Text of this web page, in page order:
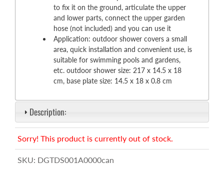
to fix it on the ground, articulate the upper
and lower parts, connect the upper garden
hose (not included) and you can use it
Application: outdoor shower covers a small
area, quick installation and convenient use, is
suitable for swimming pools and gardens,
etc. outdoor shower size: 217 x 14.5 x 18
cm, base plate size: 14.5 x 18 x 0.8 cm
Description:
Sorry! This product is currently out of stock.
SKU: DGTDS001A0000can